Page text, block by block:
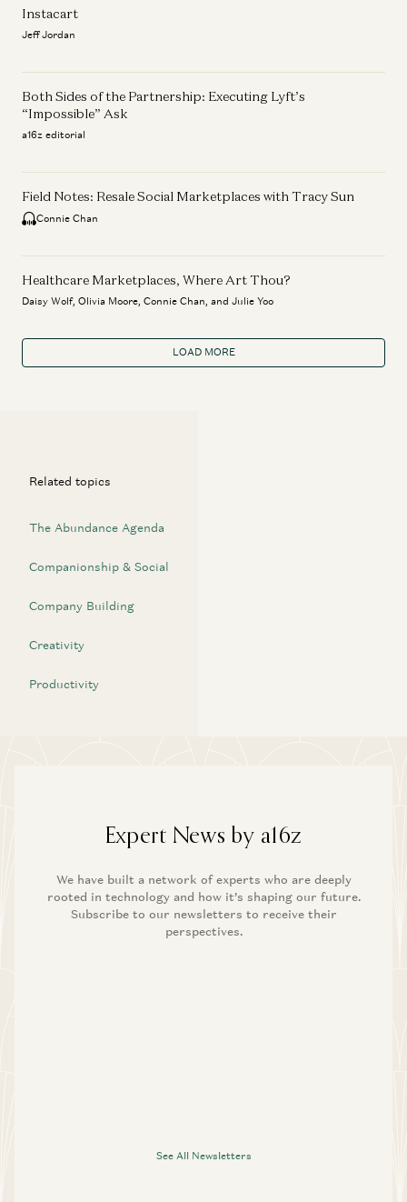
Instacart
Jeff Jordan
Both Sides of the Partnership: Executing Lyft’s
“Impossible” Ask
a16z editorial
Field Notes: Resale Social Marketplaces with Tracy Sun
Connie Chan
Healthcare Marketplaces, Where Art Thou?
Daisy Wolf, Olivia Moore, Connie Chan, and Julie Yoo
LOAD MORE
Related topics
The Abundance Agenda
Companionship & Social
Company Building
Creativity
Productivity
Expert News by a16z
We have built a network of experts who are deeply
rooted in technology and how it’s shaping our future.
Subscribe to our newsletters to receive their
perspectives.
See All Newsletters